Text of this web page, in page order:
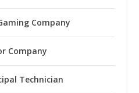
Company
Company
Technician